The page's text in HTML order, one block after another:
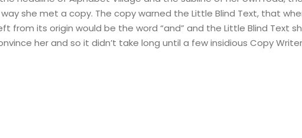
she met a copy. The copy warned the Little Blind Text, that
from its origin would be the word “and” and the Little Blind Text
her and so it didn’t take long until a few insidious Copy